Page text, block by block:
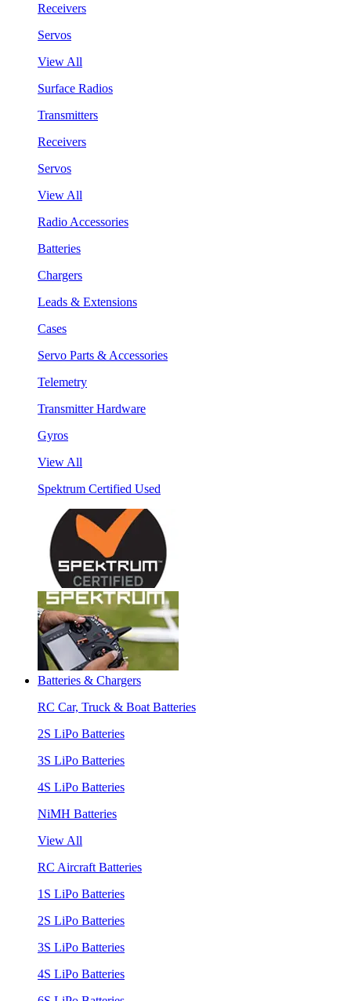
Receivers
Servos
View All
Surface Radios
Transmitters
Receivers
Servos
View All
Radio Accessories
Batteries
Chargers
Leads & Extensions
Cases
Servo Parts & Accessories
Telemetry
Transmitter Hardware
Gyros
View All
Spektrum Certified Used
Batteries & Chargers
RC Car, Truck & Boat Batteries
2S LiPo Batteries
3S LiPo Batteries
4S LiPo Batteries
NiMH Batteries
View All
RC Aircraft Batteries
1S LiPo Batteries
2S LiPo Batteries
3S LiPo Batteries
4S LiPo Batteries